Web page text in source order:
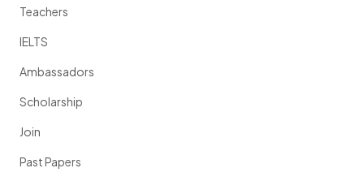
Teachers
IELTS
Ambassadors
Scholarship
Join
Past Papers